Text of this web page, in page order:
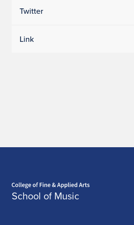
Twitter
Link
School of Music